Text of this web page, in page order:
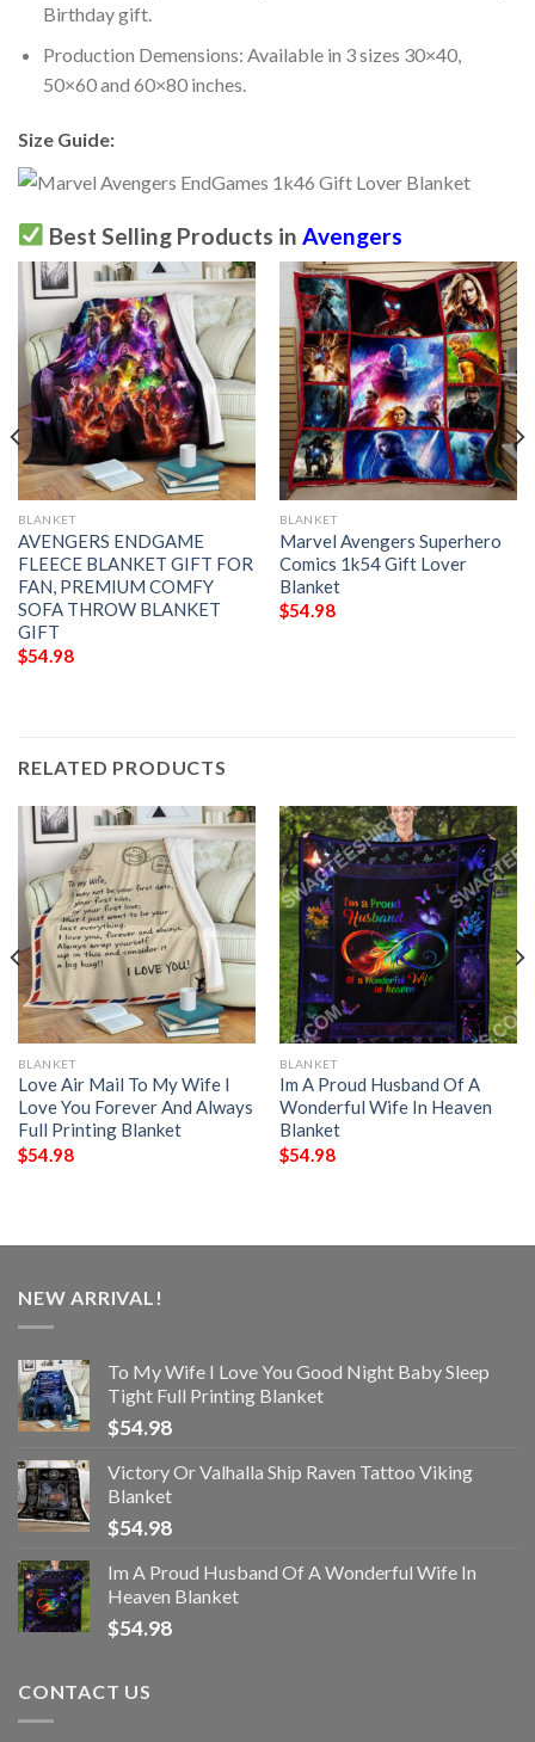
Birthday gift.
Production Demensions: Available in 3 sizes 30×40,
50×60 and 60×80 inches.
Size Guide:
Best Selling Products in Avengers
BLANKET
AVENGERS ENDGAME
FLEECE BLANKET GIFT FOR
FAN, PREMIUM COMFY
SOFA THROW BLANKET
GIFT
$54.98
BLANKET
Marvel Avengers Superhero
Comics 1k54 Gift Lover
Blanket
$54.98
RELATED PRODUCTS
BLANKET
Love Air Mail To My Wife I
Love You Forever And Always
Full Printing Blanket
$54.98
BLANKET
Im A Proud Husband Of A
Wonderful Wife In Heaven
Blanket
$54.98
NEW ARRIVAL!
To My Wife I Love You Good Night Baby Sleep
Tight Full Printing Blanket
$54.98
Victory Or Valhalla Ship Raven Tattoo Viking
Blanket
$54.98
Im A Proud Husband Of A Wonderful Wife In
Heaven Blanket
$54.98
CONTACT US